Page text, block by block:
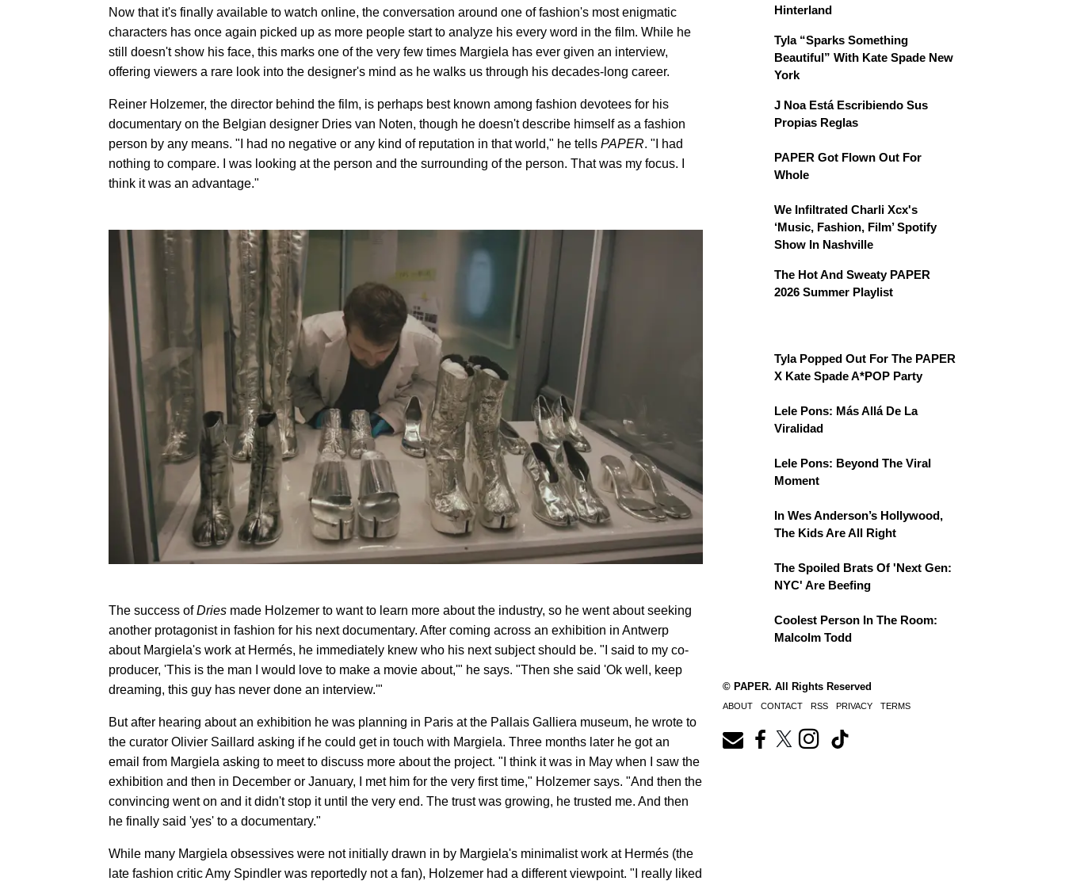
Now that it's finally available to watch online, the conversation around one of fashion's most enigmatic
characters has once again picked up as more people start to analyze his every word in the film. While he
still doesn't show his face, this marks one of the very few times Margiela has ever given an interview,
offering viewers a rare look into the designer's mind as he walks us through his decades-long career.
Reiner Holzemer, the director behind the film, is perhaps best known among fashion devotees for his
documentary on the Belgian designer Dries van Noten, though he doesn't describe himself as a fashion
person by any means. "I had no negative or any kind of reputation in that world," he tells PAPER. "I had
nothing to compare. I was looking at the person and the surrounding of the person. That was my focus. I
think it was an advantage."
The success ofDries made Holzemer to want to learn more about the industry, so he went about seeking
another protagonist in fashion for his next documentary. After coming across an exhibition in Antwerp
about Margiela's work at Hermés, he immediately knew who his next subject should be. "I said to my co-
producer, 'This is the man I would love to make a movie about,'" he says. "Then she said 'Ok well, keep
dreaming, this guy has never done an interview.'"
But after hearing about an exhibition he was planning in Paris at the Pallais Galliera museum, he wrote to
the curator Olivier Saillard asking if he could get in touch with Margiela. Three months later he got an
email from Margiela asking to meet to discuss more about the project. "I think it was in May when I saw the
exhibition and then in December or January, I met him for the very first time," Holzemer says. "And then the
convincing went on and it didn't stop it until the very end. The trust was growing, he trusted me. And then
he finally said 'yes' to a documentary."
While many Margiela obsessives were not initially drawn in by Margiela's minimalist work at Hermés (the
late fashion critic Amy Spindler was reportedly not a fan), Holzemer had a different viewpoint. "I really liked
Hinterland
Tyla “Sparks Something
Beautiful” With Kate Spade New
York
J Noa Está Escribiendo Sus
Propias Reglas
PAPER Got Flown Out For
Whole
We Infiltrated Charli Xcx's
‘Music, Fashion, Film’ Spotify
Show In Nashville
The Hot And Sweaty PAPER
2026 Summer Playlist
Tyla Popped Out For The PAPER
X Kate Spade A*POP Party
Lele Pons: Más Allá De La
Viralidad
Lele Pons: Beyond The Viral
Moment
In Wes Anderson’s Hollywood,
The Kids Are All Right
The Spoiled Brats Of 'Next Gen:
NYC' Are Beefing
Coolest Person In The Room:
Malcolm Todd
© PAPER. All Rights Reserved
ABOUT CONTACT RSS PRIVACY TERMS